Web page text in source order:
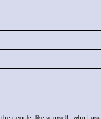
people, like yourself , who I